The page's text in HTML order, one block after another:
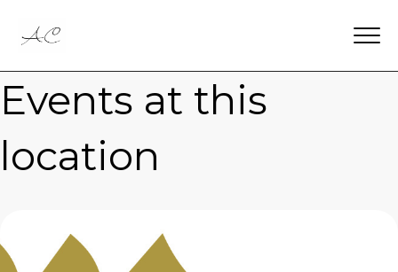
Events at this
location